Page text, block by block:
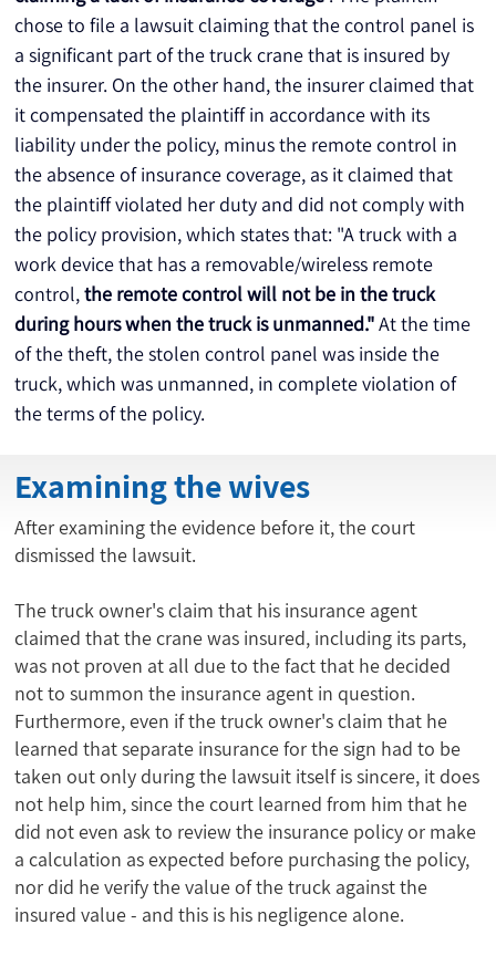
chose to file a lawsuit claiming that the control panel is
a significant part of the truck crane that is insured by
the insurer. On the other hand, the insurer claimed that
it compensated the plaintiff in accordance with its
liability under the policy, minus the remote control in
the absence of insurance coverage, as it claimed that
the plaintiff violated her duty and did not comply with
the policy provision, which states that: "A truck with a
work device that has a removable/wireless remote
control, the remote control will not be in the truck
during hours when the truck is unmanned." At the time
of the theft, the stolen control panel was inside the
truck, which was unmanned, in complete violation of
the terms of the policy.
Examining the wives
After examining the evidence before it, the court
dismissed the lawsuit.
The truck owner's claim that his insurance agent
claimed that the crane was insured, including its parts,
was not proven at all due to the fact that he decided
not to summon the insurance agent in question.
Furthermore, even if the truck owner's claim that he
learned that separate insurance for the sign had to be
taken out only during the lawsuit itself is sincere, it does
not help him, since the court learned from him that he
did not even ask to review the insurance policy or make
a calculation as expected before purchasing the policy,
nor did he verify the value of the truck against the
insured value - and this is his negligence alone.